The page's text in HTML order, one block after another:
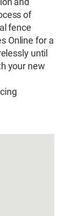
and
of
fence
Online for a
until
your new